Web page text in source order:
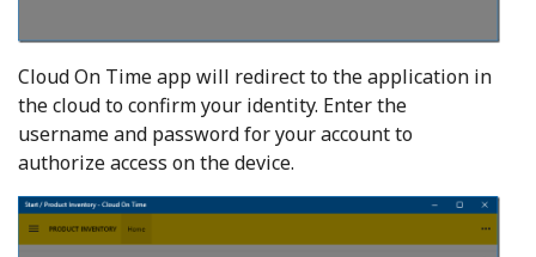
Cloud On Time app will redirect to the application in
the cloud to confirm your identity. Enter the
username and password for your account to
authorize access on the device.